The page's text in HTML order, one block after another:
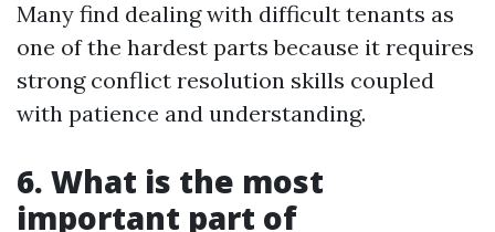
Many find dealing with difficult tenants as
one of the hardest parts because it requires
strong conflict resolution skills coupled
with patience and understanding.
6. What is the most
important part of